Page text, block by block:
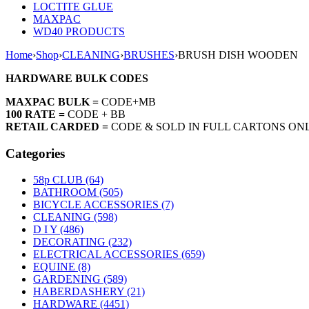
LOCTITE GLUE
MAXPAC
WD40 PRODUCTS
Home›Shop›CLEANING›BRUSHES›BRUSH DISH WOODEN
HARDWARE BULK CODES
MAXPAC BULK = CODE+MB
100 RATE = CODE + BB
RETAIL CARDED = CODE & SOLD IN FULL CARTONS
Categories
58p CLUB (64)
BATHROOM (505)
BICYCLE ACCESSORIES (7)
CLEANING (598)
D I Y (486)
DECORATING (232)
ELECTRICAL ACCESSORIES (659)
EQUINE (8)
GARDENING (589)
HABERDASHERY (21)
HARDWARE (4451)